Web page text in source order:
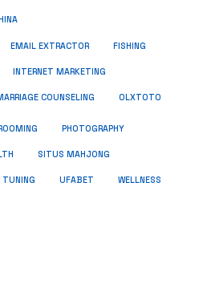
EMAIL EXTRACTOR FISHING
INTERNET MARKETING
COUNSELING OLXTOTO
PHOTOGRAPHY
SITUS MAHJONG
TUNING UFABET WELLNESS